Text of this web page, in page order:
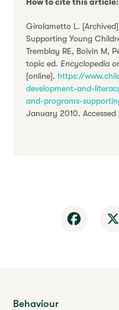
Girolametto L.
Supporting Young
Tremblay RE, Boivin M,
topic ed. Encyclopedia
[online]. https://
development-and-
and-programs-
January 2010.
Facebook
Behaviour